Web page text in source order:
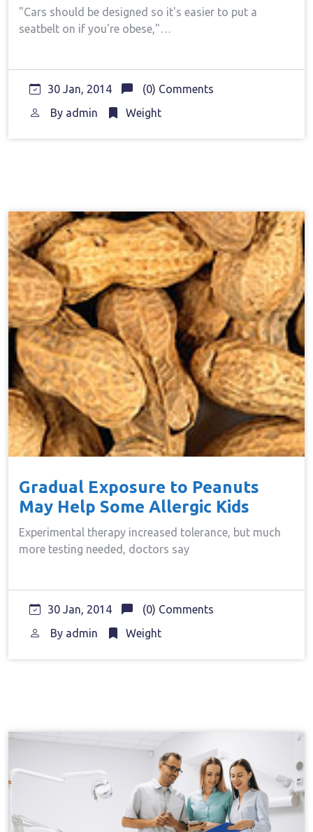
"Cars should be designed so it's easier to put a
seatbelt on if you're obese,"…
30 Jan, 2014
(0) Comments
By admin Weight
Gradual Exposure to Peanuts
May Help Some Allergic Kids
Experimental therapy increased tolerance, but much
more testing needed, doctors say
30 Jan, 2014
(0) Comments
By admin Weight